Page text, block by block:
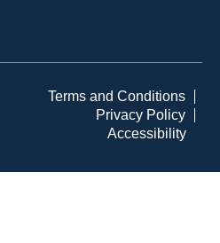
Terms and Conditions
Privacy Policy
Accessibility